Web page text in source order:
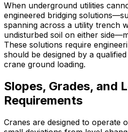
When underground utilities
engineered bridging
spanning across a utility trench
undisturbed soil on either
These solutions require
should be designed by a
crane ground loading.
Slopes, Grades, and
Requirements
Cranes are designed to operate